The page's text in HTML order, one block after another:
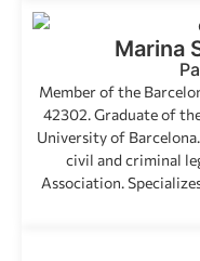
Marina
Member of the
42302. Graduate of
University of
civil and criminal
Association.